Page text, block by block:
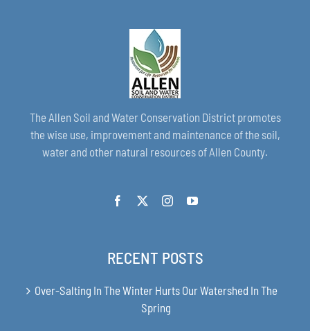
The Allen Soil and Water Conservation District promotes
the wise use, improvement and maintenance of the soil,
water and other natural resources of Allen County.
RECENT POSTS
Over-Salting In The Winter Hurts Our Watershed In The
Spring